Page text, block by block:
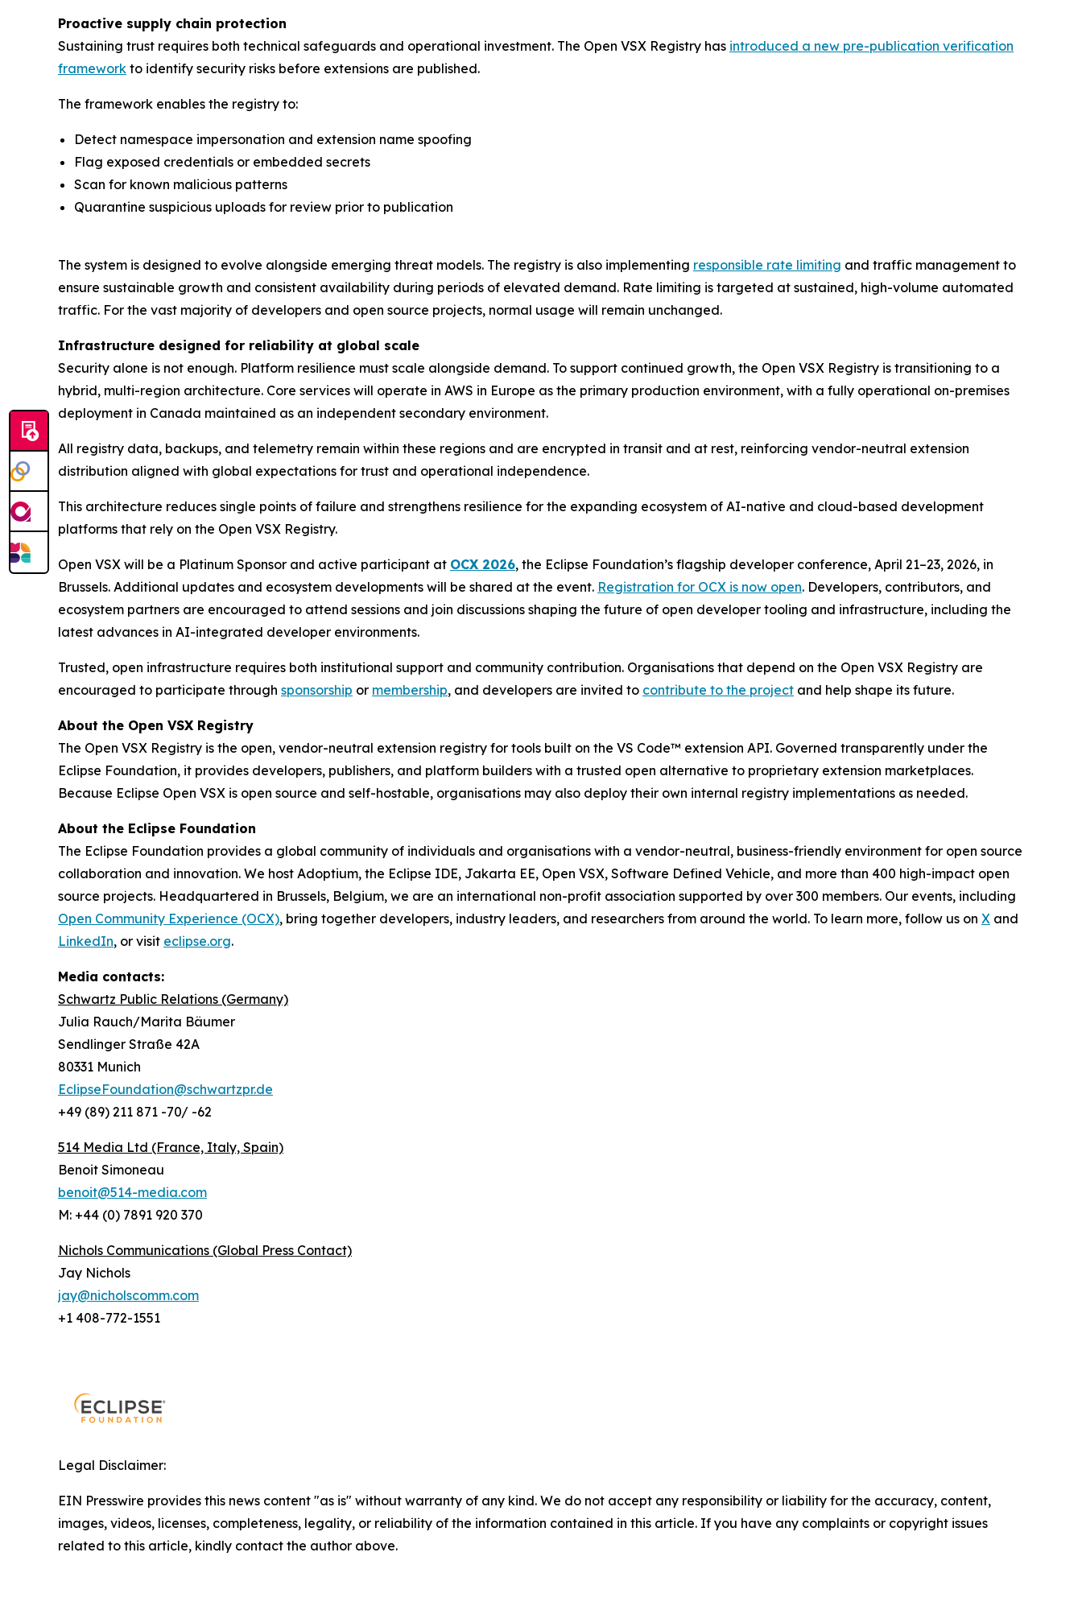
Proactive supply chain protection
Sustaining trust requires both technical safeguards and operational investment. The Open VSX Registry has introduced a new pre-publication verification
framework to identify security risks before extensions are published.
The framework enables the registry to:
Detect namespace impersonation and extension name spoofing
Flag exposed credentials or embedded secrets
Scan for known malicious patterns
Quarantine suspicious uploads for review prior to publication
The system is designed to evolve alongside emerging threat models. The registry is also implementing responsible rate limiting and traffic management to
ensure sustainable growth and consistent availability during periods of elevated demand. Rate limiting is targeted at sustained, high-volume automated
traffic. For the vast majority of developers and open source projects, normal usage will remain unchanged.
Infrastructure designed for reliability at global scale
Security alone is not enough. Platform resilience must scale alongside demand. To support continued growth, the Open VSX Registry is transitioning to a
hybrid, multi-region architecture. Core services will operate in AWS in Europe as the primary production environment, with a fully operational on-premises
deployment in Canada maintained as an independent secondary environment.
All registry data, backups, and telemetry remain within these regions and are encrypted in transit and at rest, reinforcing vendor-neutral extension
distribution aligned with global expectations for trust and operational independence.
This architecture reduces single points of failure and strengthens resilience for the expanding ecosystem of AI-native and cloud-based development
platforms that rely on the Open VSX Registry.
Open VSX will be a Platinum Sponsor and active participant at OCX 2026, the Eclipse Foundation’s flagship developer conference, April 21–23, 2026, in
Brussels. Additional updates and ecosystem developments will be shared at the event. Registration for OCX is now open. Developers, contributors, and
ecosystem partners are encouraged to attend sessions and join discussions shaping the future of open developer tooling and infrastructure, including the
latest advances in AI-integrated developer environments.
Trusted, open infrastructure requires both institutional support and community contribution. Organisations that depend on the Open VSX Registry are
encouraged to participate through sponsorship or membership, and developers are invited to contribute to the project and help shape its future.
About the Open VSX Registry
The Open VSX Registry is the open, vendor-neutral extension registry for tools built on the VS Code™ extension API. Governed transparently under the
Eclipse Foundation, it provides developers, publishers, and platform builders with a trusted open alternative to proprietary extension marketplaces.
Because Eclipse Open VSX is open source and self-hostable, organisations may also deploy their own internal registry implementations as needed.
About the Eclipse Foundation
The Eclipse Foundation provides a global community of individuals and organisations with a vendor-neutral, business-friendly environment for open source
collaboration and innovation. We host Adoptium, the Eclipse IDE, Jakarta EE, Open VSX, Software Defined Vehicle, and more than 400 high-impact open
source projects. Headquartered in Brussels, Belgium, we are an international non-profit association supported by over 300 members. Our events, including
Open Community Experience (OCX), bring together developers, industry leaders, and researchers from around the world. To learn more, follow us on X and
LinkedIn, or visit eclipse.org.
Media contacts:
Schwartz Public Relations (Germany)
Julia Rauch/Marita Bäumer
Sendlinger Straße 42A
80331 Munich
EclipseFoundation@schwartzpr.de
+49 (89) 211 871 -70/ -62
514 Media Ltd (France, Italy, Spain)
Benoit Simoneau
benoit@514-media.com
M: +44 (0) 7891 920 370
Nichols Communications (Global Press Contact)
Jay Nichols
jay@nicholscomm.com
+1 408-772-1551
Legal Disclaimer:
EIN Presswire provides this news content "as is" without warranty of any kind. We do not accept any responsibility or liability for the accuracy, content,
images, videos, licenses, completeness, legality, or reliability of the information contained in this article. If you have any complaints or copyright issues
related to this article, kindly contact the author above.